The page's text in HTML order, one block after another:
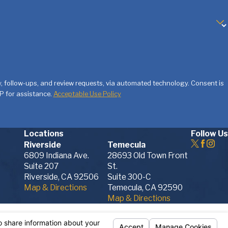
on your own. Call the Albright Family Law
and review requests, via automated technology. Consent is
for assistance. Acceptable Use Policy
Locations
Riverside
6809 Indiana Ave.
Suite 207
Riverside, CA 92506
Map & Directions
Temecula
28693 Old Town Front
St.
Suite 300-C
Temecula, CA 92590
Map & Directions
Follow Us